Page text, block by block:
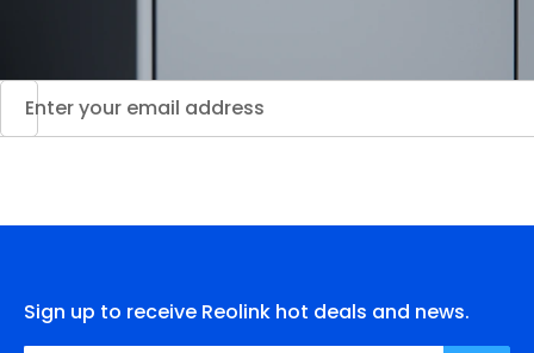
Sign up to receive Reolink hot deals and news.